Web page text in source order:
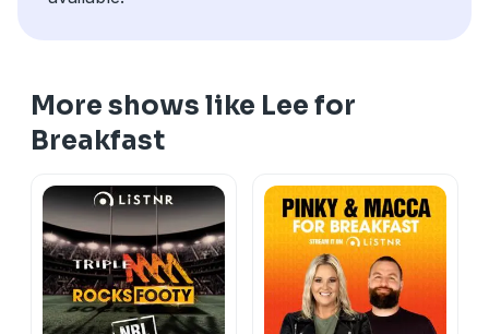
a farming business from the ground up, and why
Seeomnystudio.com/listener for privacy information.
More shows like Lee for
Breakfast